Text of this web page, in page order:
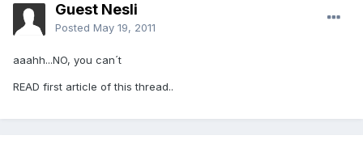
Guest Nesli
Posted May 19, 2011
aaahh...NO, you can´t
READ first article of this thread..